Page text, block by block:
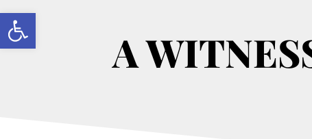
Open toolbar
A